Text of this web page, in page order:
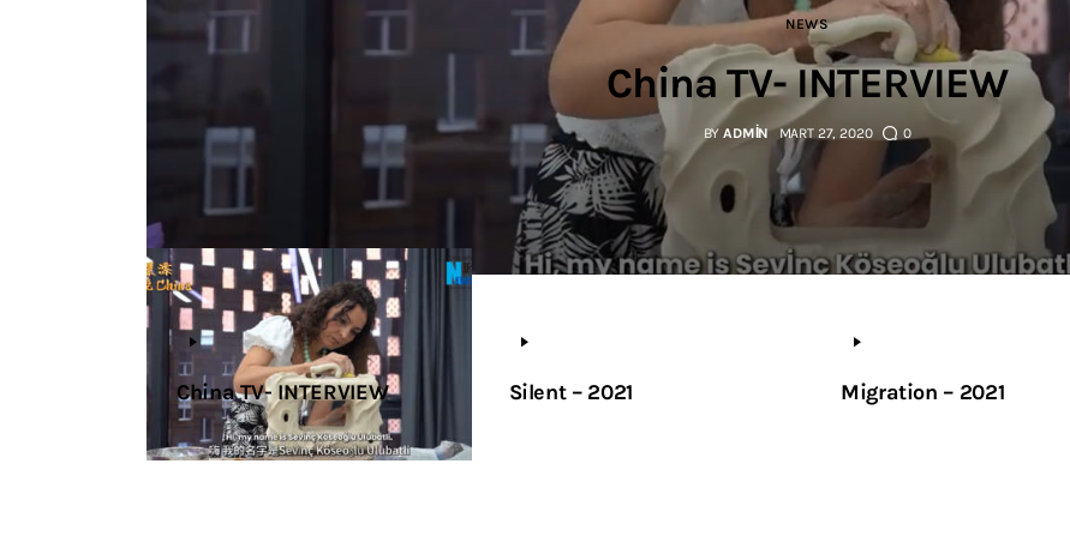
NEWS
China TV- INTERVIEW
BYADMIN MART 27, 2020 0
China TV- INTERVIEW Silent – 2021 Migration – 2021